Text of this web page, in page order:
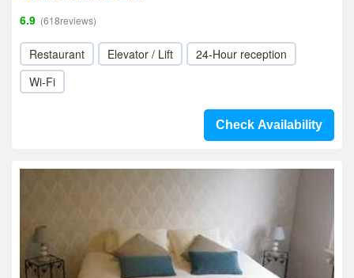
6.9 (618reviews)
Restaurant Elevator / Lift
24-Hour reception
Wi-Fi
Check Availability